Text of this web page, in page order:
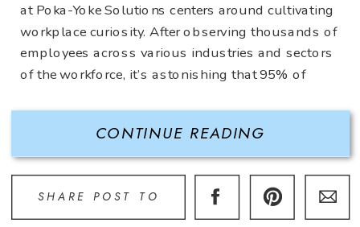
SHARE POST TO
CONTINUE READING
at Poka-Yoke Solutions centers around cultivating
workplace curiosity. After observing thousands of
employees across various industries and sectors
of the workforce, it’s astonishing that 95% of